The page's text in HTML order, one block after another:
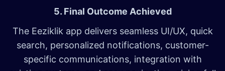
5. Final Outcome Achieved
The Eeziklik app delivers seamless UI/UX, quick
search, personalized notifications, customer-
specific communications, integration with